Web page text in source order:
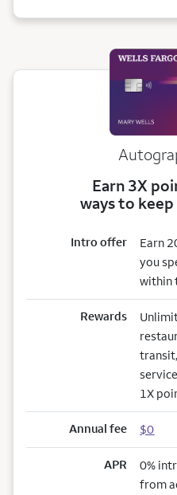
Earn 3X
ways to
Intro offer
Earn
you
within
Rewards
1X
Annual fee $0
APR
0%
from